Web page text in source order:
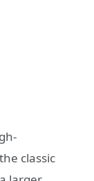
classic